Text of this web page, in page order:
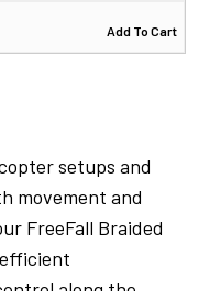
Add To Cart
setups and
movement and
FreeFall Braided